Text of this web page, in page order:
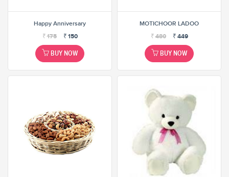
Happy Anniversary
₹175 ₹ 150
BUY NOW
MOTICHOOR LADOO
₹480 ₹ 449
BUY NOW